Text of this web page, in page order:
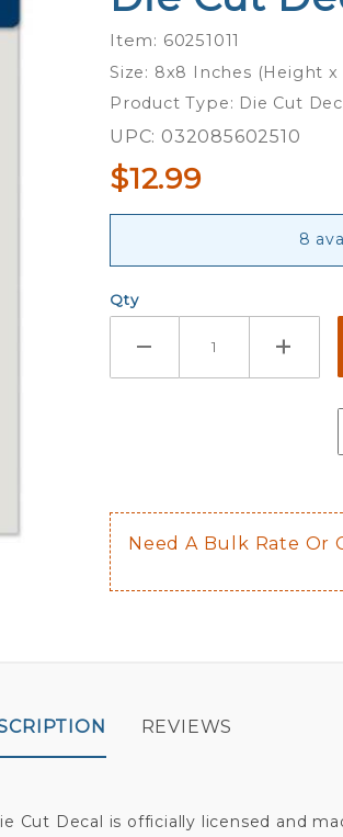
Sun
Devils
Trident -
8x8 Full
Color Die
Cut
Decal
Item: 60251011
Size: 8x8 Inches (Height x
Product Type: Die Cut
UPC: 032085602510
$12.99
8
Qty
Need A Bulk Rate Or
Cut Decal is officially licensed and
REVIEWS